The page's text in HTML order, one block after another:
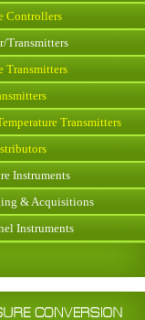
Controllers
Transmitters
Transmitters
Transmitters
Instruments
& Acquisitions
Instruments